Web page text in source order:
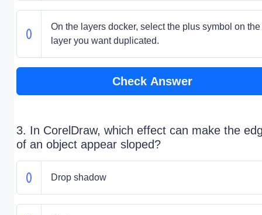
On the layers docker, select the plus symbol on the
layer you want duplicated.
Check Answer
3. In CorelDraw, which effect can make the
of an object appear sloped?
Drop shadow